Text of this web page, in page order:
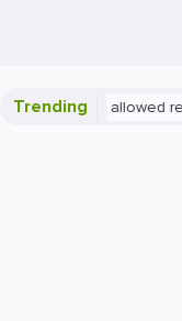
Trending
exploit allowed